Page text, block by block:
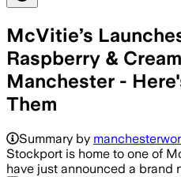
McVitie’s
Raspberry &
Manchester -
Them
Summary by
Stockport is home to one of
have just announced a brand